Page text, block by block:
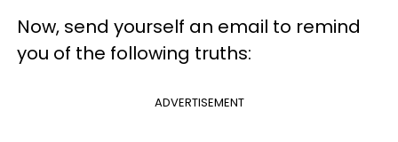
Now, send yourself an email to remind
you of the following truths:
ADVERTISEMENT